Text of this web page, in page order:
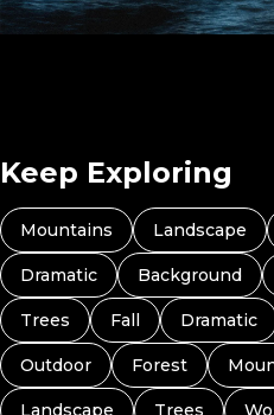
Keep Exploring
Mountains Landscape
Dramatic Background
Trees Fall Dramatic
Outdoor Forest
Landscape Trees